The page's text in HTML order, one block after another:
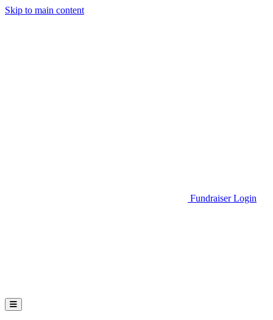
Skip to main content
Fundraiser Login
Open Mobile Menu